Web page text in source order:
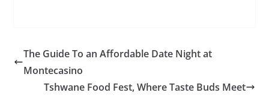
The Guide To an Affordable Date Night at
Montecasino
Tshwane Food Fest, Where Taste Buds Meet